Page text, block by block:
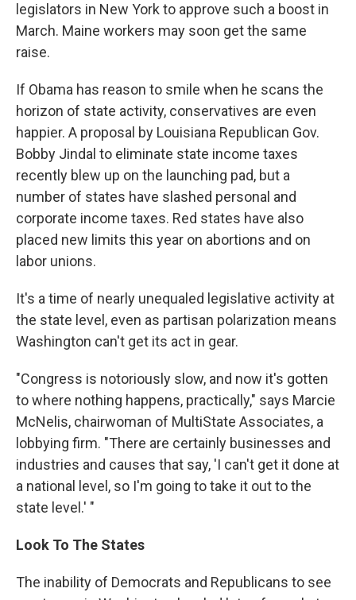
legislators in New York to approve such a boost in
March. Maine workers may soon get the same
raise.
If Obama has reason to smile when he scans the
horizon of state activity, conservatives are even
happier. A proposal by Louisiana Republican Gov.
Bobby Jindal to eliminate state income taxes
recently blew up on the launching pad, but a
number of states have slashed personal and
corporate income taxes. Red states have also
placed new limits this year on abortions and on
labor unions.
It's a time of nearly unequaled legislative activity at
the state level, even as partisan polarization means
Washington can't get its act in gear.
"Congress is notoriously slow, and now it's gotten
to where nothing happens, practically," says Marcie
McNelis, chairwoman of MultiState Associates, a
lobbying firm. "There are certainly businesses and
industries and causes that say, 'I can't get it done at
a national level, so I'm going to take it out to the
state level.' "
Look To The States
The inability of Democrats and Republicans to see